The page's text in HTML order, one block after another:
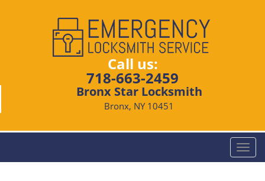
Call us:
718-663-2459
Bronx Star Locksmith
Bronx, NY 10451
T
o